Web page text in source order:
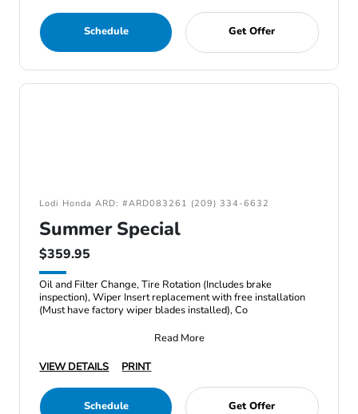
Schedule Get Offer
Lodi Honda ARD: #ARD083261 (209) 334-6632
Summer Special
$359.95
Oil and Filter Change, Tire Rotation (Includes brake
inspection), Wiper Insert replacement with free installation
(Must have factory wiper blades installed), Co
Read More
VIEW DETAILS
PRINT
Schedule Get Offer